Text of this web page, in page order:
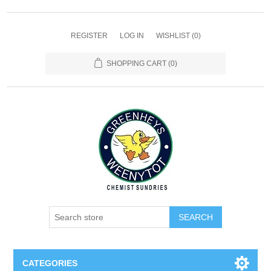
REGISTER LOG IN WISHLIST (0)
SHOPPING CART (0)
SEARCH
CATEGORIES